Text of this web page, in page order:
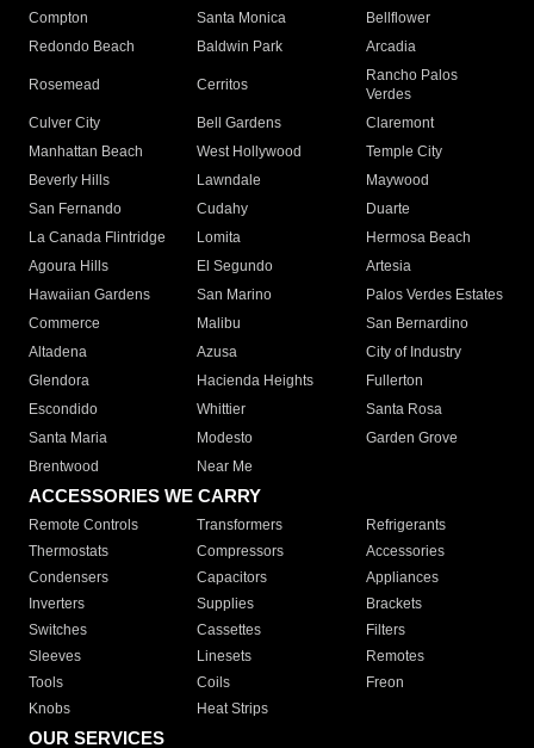
Compton
Santa Monica
Bellflower
Redondo Beach
Baldwin Park Arcadia
Rosemead Cerritos
Rancho Palos
Verdes
Culver City
Bell Gardens
Claremont
Manhattan Beach
West Hollywood
Temple City
Beverly Hills
Lawndale
Maywood
San Fernando
Cudahy
Duarte
La Canada Flintridge
Lomita
Hermosa Beach
Agoura Hills
El Segundo
Artesia
Hawaiian Gardens
San Marino
Palos Verdes Estates
Commerce
Malibu
San Bernardino
Altadena
Azusa
City of Industry
Glendora
Hacienda Heights
Fullerton
Escondido
Whittier
Santa Rosa
Santa Maria
Modesto
Garden Grove
Brentwood
Near Me
ACCESSORIES WE CARRY
Remote Controls Transformers
Refrigerants
Thermostats
Compressors
Accessories
Condensers
Capacitors
Appliances
Inverters
Supplies
Brackets
Switches
Cassettes
Filters
Sleeves
Linesets
Remotes
Tools
Coils
Freon
Knobs
Heat Strips
OUR SERVICES